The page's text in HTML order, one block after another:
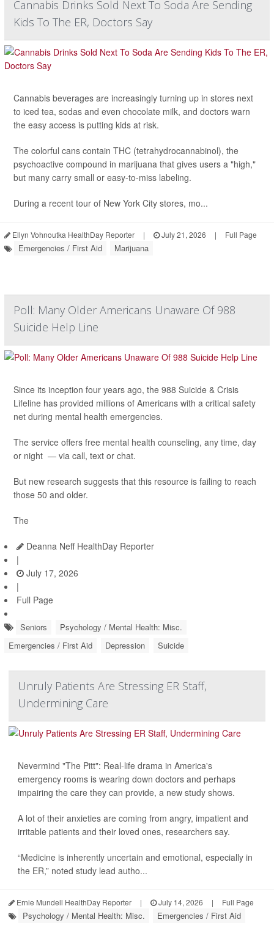
Cannabis Drinks Sold Next To Soda Are Sending
Kids To The ER, Doctors Say
Cannabis beverages are increasingly turning up in stores next
to iced tea, sodas and even chocolate milk, and doctors warn
the easy access is putting kids at risk.
The colorful cans contain THC (tetrahydrocannabinol), the
psychoactive compound in marijuana that gives users a "high,"
but many carry small or easy-to-miss labeling.
During a recent tour of New York City stores, mo...
Ellyn Vohnoutka HealthDay Reporter | July 21, 2026 | Full Page
Emergencies / First Aid Marijuana
Poll: Many Older Americans Unaware Of 988
Suicide Help Line
Since its inception four years ago, the 988 Suicide & Crisis
Lifeline has provided millions of Americans with a critical safety
net during mental health emergencies.
The service offers free mental health counseling, any time, day
or night — via call, text or chat.
But new research suggests that this resource is failing to reach
those 50 and older.
The
Deanna Neff HealthDay Reporter
|
July 17, 2026
|
Full Page
Seniors
Psychology / Mental Health: Misc.
Emergencies / First Aid
Depression Suicide
Unruly Patients Are Stressing ER Staff,
Undermining Care
Nevermind "The Pitt": Real-life drama in America's
emergency rooms is wearing down doctors and perhaps
impairing the care they can provide, a new study shows.
A lot of their anxieties are coming from angry, impatient and
irritable patients and their loved ones, researchers say.
“Medicine is inherently uncertain and emotional, especially in
the ER,” noted study lead autho...
Ernie Mundell HealthDay Reporter | July 14, 2026 | Full Page
Psychology / Mental Health: Misc. Emergencies / First Aid